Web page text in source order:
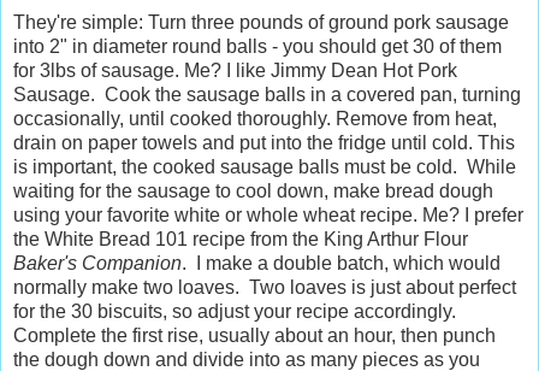
They're simple: Turn three pounds of ground pork sausage
into 2" in diameter round balls - you should get 30 of them
for 3lbs of sausage. Me? I like Jimmy Dean Hot Pork
Sausage. Cook the sausage balls in a covered pan, turning
occasionally, until cooked thoroughly. Remove from heat,
drain on paper towels and put into the fridge until cold. This
is important, the cooked sausage balls must be cold. While
waiting for the sausage to cool down, make bread dough
using your favorite white or whole wheat recipe. Me? I prefer
the White Bread 101 recipe from the King Arthur Flour
Baker's Companion. I make a double batch, which would
normally make two loaves. Two loaves is just about perfect
for the 30 biscuits, so adjust your recipe accordingly.
Complete the first rise, usually about an hour, then punch
the dough down and divide into as many pieces as you